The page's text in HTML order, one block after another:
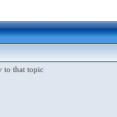
to that topic